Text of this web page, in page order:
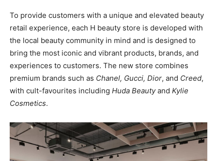
To provide customers with a unique and elevated beauty
retail experience, each H beauty store is developed with
the local beauty community in mind and is designed to
bring the most iconic and vibrant products, brands, and
experiences to customers. The new store combines
premium brands such as Chanel, Gucci, Dior, and Creed,
with cult-favourites including Huda Beautyand Kylie
Cosmetics.